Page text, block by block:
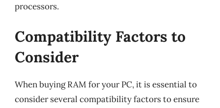
processors.
Compatibility Factors to
Consider
When buying RAM for your PC, it is essential to
consider several compatibility factors to ensure